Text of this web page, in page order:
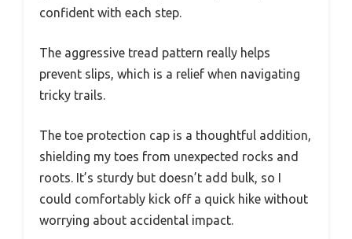
confident with each step.
The aggressive tread pattern really helps
prevent slips, which is a relief when navigating
tricky trails.
The toe protection cap is a thoughtful addition,
shielding my toes from unexpected rocks and
roots. It’s sturdy but doesn’t add bulk, so I
could comfortably kick off a quick hike without
worrying about accidental impact.